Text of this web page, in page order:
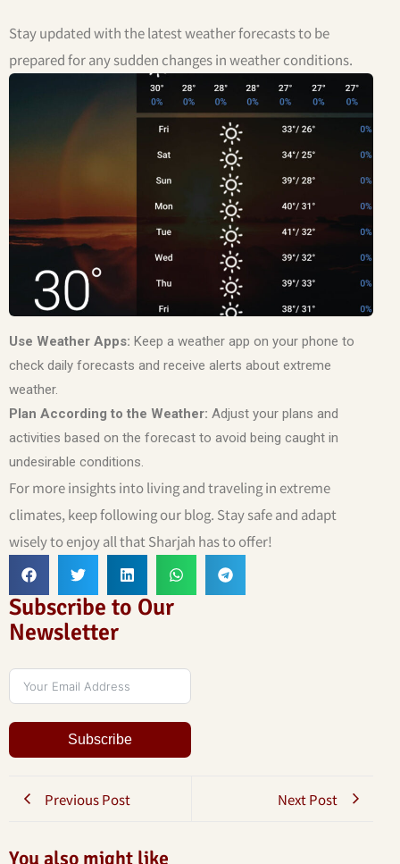
Stay updated with the latest weather forecasts to be
prepared for any sudden changes in weather conditions.
Use Weather Apps: Keep a weather app on your phone to
check daily forecasts and receive alerts about extreme
weather.
Plan According to the Weather: Adjust your plans and
activities based on the forecast to avoid being caught in
undesirable conditions.
For more insights into living and traveling in extreme
climates, keep following our blog. Stay safe and adapt
wisely to enjoy all that Sharjah has to offer!
Subscribe to Our
Newsletter
Subscribe
Previous Post Next Post
You also might like